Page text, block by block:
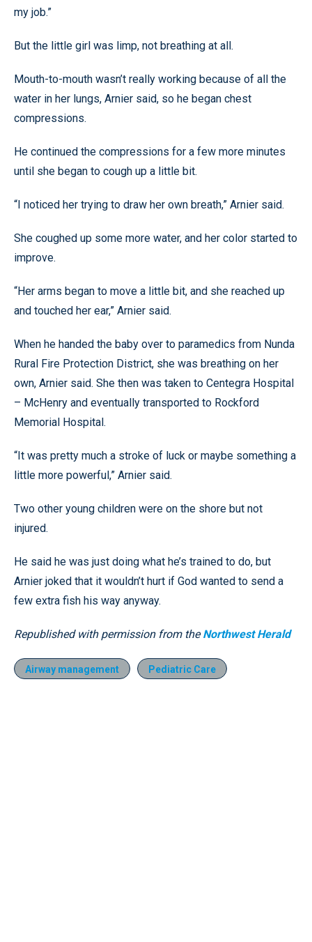
my job.”
But the little girl was limp, not breathing at all.
Mouth-to-mouth wasn’t really working because of all the
water in her lungs, Arnier said, so he began chest
compressions.
He continued the compressions for a few more minutes
until she began to cough up a little bit.
“I noticed her trying to draw her own breath,” Arnier said.
She coughed up some more water, and her color started to
improve.
“Her arms began to move a little bit, and she reached up
and touched her ear,” Arnier said.
When he handed the baby over to paramedics from Nunda
Rural Fire Protection District, she was breathing on her
own, Arnier said. She then was taken to Centegra Hospital
– McHenry and eventually transported to Rockford
Memorial Hospital.
“It was pretty much a stroke of luck or maybe something a
little more powerful,” Arnier said.
Two other young children were on the shore but not
injured.
He said he was just doing what he’s trained to do, but
Arnier joked that it wouldn’t hurt if God wanted to send a
few extra fish his way anyway.
Republished with permission from theNorthwest Herald
Airway management Pediatric Care